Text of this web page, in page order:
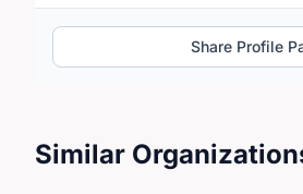
Share Profile
Similar